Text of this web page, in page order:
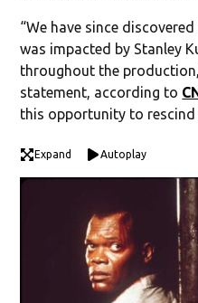
“We have since
was impacted by Stanley
throughout the
statement, according to
this opportunity to
Expand Autoplay